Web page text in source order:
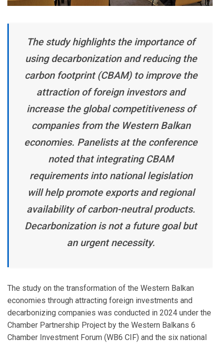
The study highlights the importance of
using decarbonization and reducing the
carbon footprint (CBAM) to improve the
attraction of foreign investors and
increase the global competitiveness of
companies from the Western Balkan
economies. Panelists at the conference
noted that integrating CBAM
requirements into national legislation
will help promote exports and regional
availability of carbon-neutral products.
Decarbonization is not a future goal but
an urgent necessity.
The study on the transformation of the Western Balkan
economies through attracting foreign investments and
decarbonizing companies was conducted in 2024 under the
Chamber Partnership Project by the Western Balkans 6
Chamber Investment Forum (WB6 CIF) and the six national